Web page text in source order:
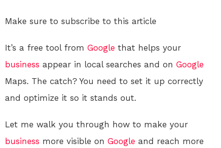
Make sure to subscribe to this article
It’s a free tool from Google that helps your
business appear in local searches and on Google
Maps. The catch? You need to set it up correctly
and optimize it so it stands out.
Let me walk you through how to make your
business more visible on Google and reach more